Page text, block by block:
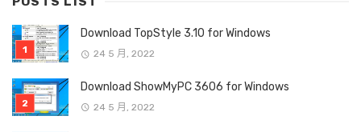
Download TopStyle 3.10 for Windows
24 5 月, 2022
Download ShowMyPC 3606 for Windows
24 5 月, 2022